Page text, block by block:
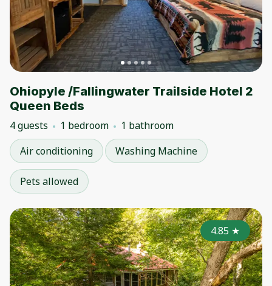
Ohiopyle /Fallingwater Trailside Hotel 2
Queen Beds
4 guests 1 bedroom
1 bathroom
Air conditioning
Washing Machine
Pets allowed
4.85 ★